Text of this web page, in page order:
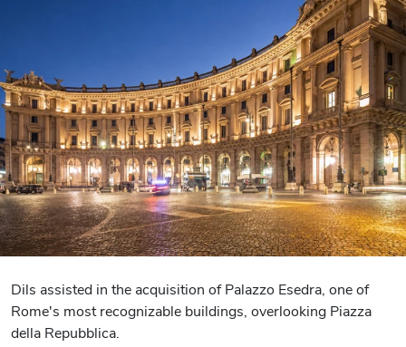
Dils assisted in the acquisition of Palazzo Esedra, one of
Rome's most recognizable buildings, overlooking Piazza
della Repubblica.